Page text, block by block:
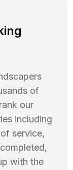
of
our
including
service,
with the